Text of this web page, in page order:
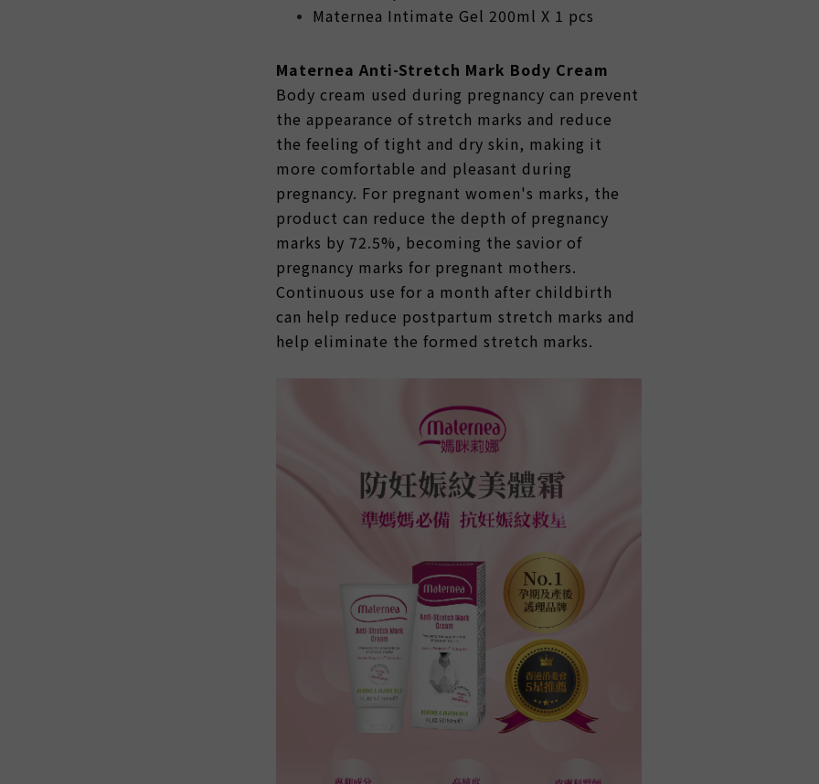
Maternea Intimate Gel 200ml X 1 pcs
Maternea Anti-Stretch Mark Body Cream
Body cream used during pregnancy can prevent
the appearance of stretch marks and reduce
the feeling of tight and dry skin, making it
more comfortable and pleasant during
pregnancy. For pregnant women's marks, the
product can reduce the depth of pregnancy
marks by 72.5%, becoming the savior of
pregnancy marks for pregnant mothers.
Continuous use for a month after childbirth
can help reduce postpartum stretch marks and
help eliminate the formed stretch marks.